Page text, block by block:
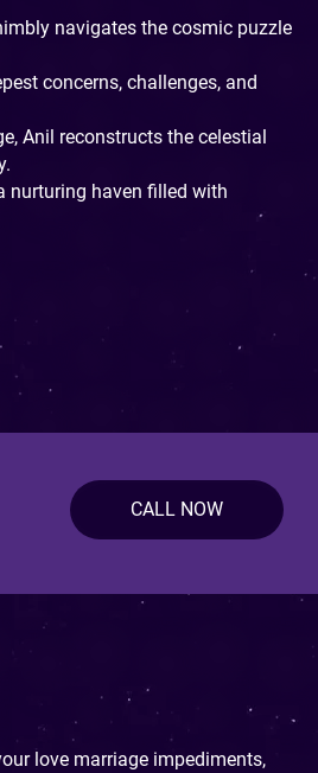
navigates the cosmic puzzle
concerns, challenges, and
Anil reconstructs the celestial
nurturing haven filled with
CALL NOW
love marriage impediments,